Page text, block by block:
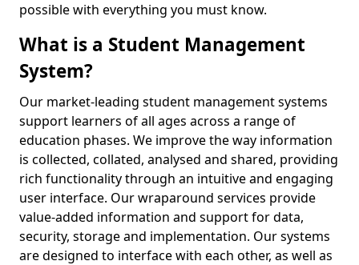
possible with everything you must know.
What is a Student Management
System?
Our market-leading student management systems
support learners of all ages across a range of
education phases. We improve the way information
is collected, collated, analysed and shared, providing
rich functionality through an intuitive and engaging
user interface. Our wraparound services provide
value-added information and support for data,
security, storage and implementation. Our systems
are designed to interface with each other, as well as